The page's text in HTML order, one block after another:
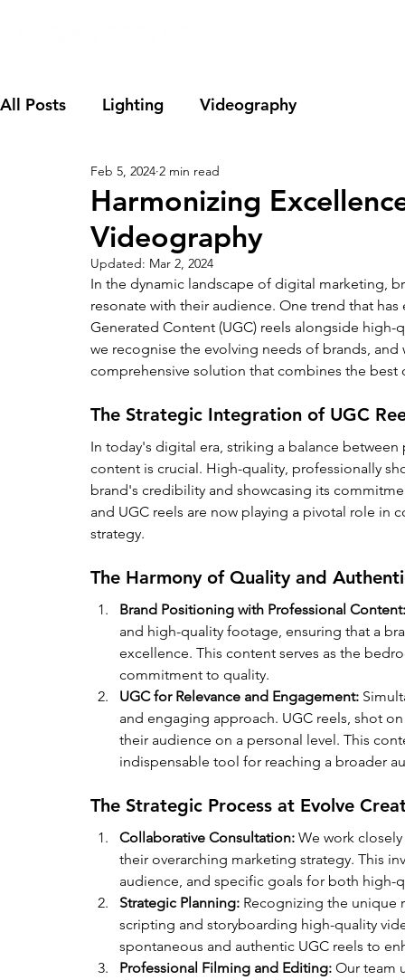
All Posts Lighting Videography
Harmonizing
Videography
Feb 5, 2024 2 min read
Updated: Mar 2, 2024
In the dynamic landscape of digital marketing,
resonate with their audience. One trend that
Generated Content (UGC) reels alongside
we recognise the evolving needs of brands,
comprehensive solution that combines the best
The Strategic Integration of UGC
In today's digital era, striking a balance
content is crucial. High-quality, professionally
brand's credibility and showcasing its
and UGC reels are now playing a pivotal role
strategy.
The Harmony of Quality and
Brand Positioning with Professional Content:
and high-quality footage, ensuring that a
excellence. This content serves as the
commitment to quality.
UGC for Relevance and Engagement:
and engaging approach. UGC reels, shot
their audience on a personal level. This
indispensable tool for reaching a broader
The Strategic Process at Evolve
Collaborative Consultation: We work
their overarching marketing strategy. This
audience, and specific goals for both high-
Strategic Planning: Recognizing the unique
scripting and storyboarding high-quality
spontaneous and authentic UGC reels to
Professional Filming and Editing: Our team